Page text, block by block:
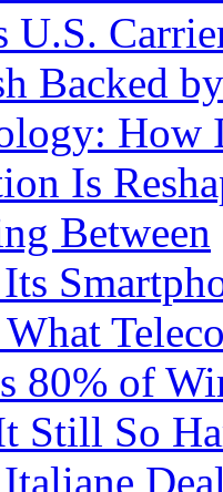
U.S.
Backed
How
Is
Between
80% of
Still So